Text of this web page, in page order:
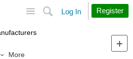
Search
Log In Register
More